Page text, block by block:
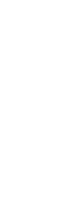
25, 2026 at 11:02 PM.
2026 at 5:46 PM.
19, 2026 at 10:40 AM.
21, 2026 at 6:27 PM.
27, 2026 at 9:55 AM.
2026 at 5:21 PM.